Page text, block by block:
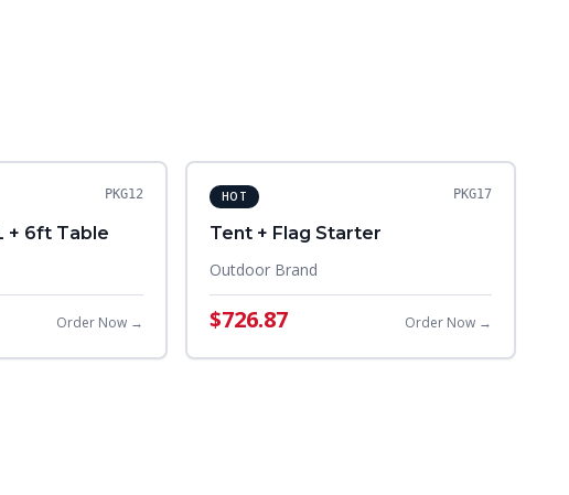
PKG12
+ 6ft Table
Order Now →
HOT PKG17
Tent + Flag Starter
Outdoor Brand
$726.87 Order Now →